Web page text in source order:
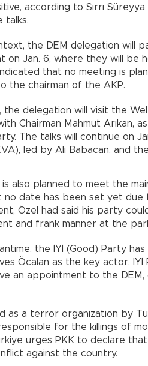
according to Sırrı
talks.
the DEM delegation will
on Jan. 6, where they will be
that no meeting is
the chairman of the AKP.
the delegation will visit the
Chairman Mahmut Arıkan,
The talks will continue on
led by Ali Babacan, and
is also planned to meet the
no date has been set yet due
Özel had said his party
and frank manner at the
the İYİ (Good) Party
Öcalan as the key actor.
an appointment to the
as a terror organization by
for the killings of
urges PKK to declare
against the country.